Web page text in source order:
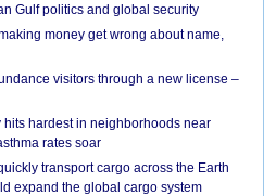
Gulf politics and global security
money get wrong about name,
visitors through a new license –
hardest in neighborhoods near
rates soar
transport cargo across the Earth
expand the global cargo system